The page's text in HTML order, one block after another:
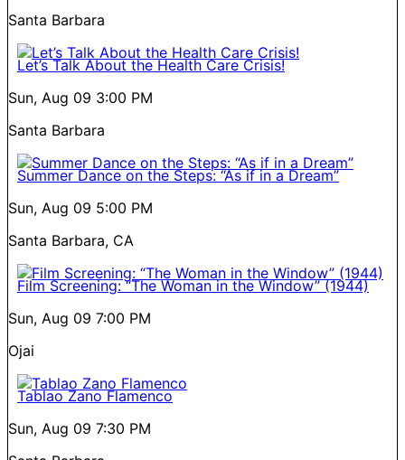
Santa Barbara
Let’s Talk About the Health Care Crisis!
Sun, Aug 09 3:00 PM
Santa Barbara
Summer Dance on the Steps: “As if in a Dream”
Sun, Aug 09 5:00 PM
Santa Barbara, CA
Film Screening: “The Woman in the Window” (1944)
Sun, Aug 09 7:00 PM
Ojai
Tablao Zano Flamenco
Sun, Aug 09 7:30 PM